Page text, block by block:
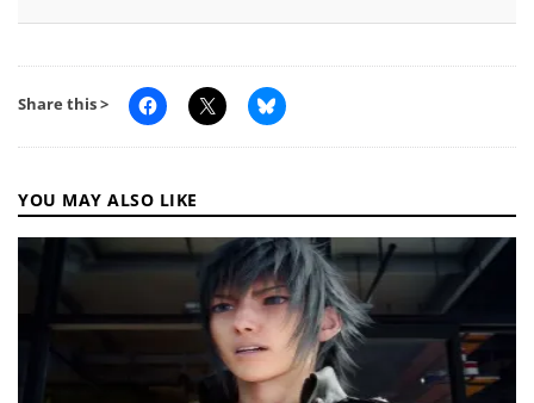
Share this >
YOU MAY ALSO LIKE